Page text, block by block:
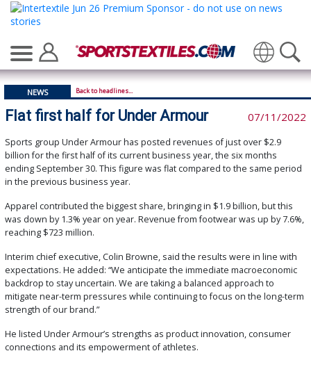
Translate
NEWS Back to headlines...
Flat first half for Under Armour 07/11/2022
Sports group Under Armour has posted revenues of just over $2.9
billion for the first half of its current business year, the six months
ending September 30. This figure was flat compared to the same period
in the previous business year.
Apparel contributed the biggest share, bringing in $1.9 billion, but this
was down by 1.3% year on year. Revenue from footwear was up by 7.6%,
reaching $723 million.
Interim chief executive, Colin Browne, said the results were in line with
expectations. He added: “We anticipate the immediate macroeconomic
backdrop to stay uncertain. We are taking a balanced approach to
mitigate near-term pressures while continuing to focus on the long-term
strength of our brand.”
He listed Under Armour’s strengths as product innovation, consumer
connections and its empowerment of athletes.